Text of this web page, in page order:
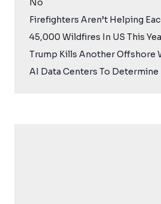
No
Firefighters Aren’t Helping
45,000 Wildfires In US This
Trump Kills Another Offshore
AI Data Centers To